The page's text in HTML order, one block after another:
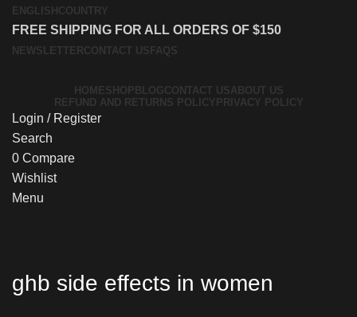
ENGLISH COUNTRY
FREE SHIPPING FOR ALL ORDERS OF $150
NEWSLETTER CONTACT US FAQS
HOMESHOP BLOGCONTACT USABOUT US
REFUND AND RETURNS POLICY PRIVACY POLICY
Login / Register
Search
0 Compare
Wishlist
Menu
ghb side effects in women